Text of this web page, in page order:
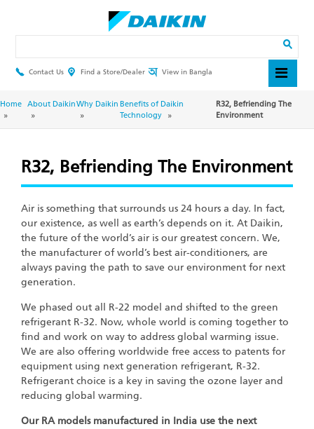
Header
Menu
Contact Us Find a Store/Dealer View in Bangla
Breadcrumb
Home About DaikinWhy Daikin Benefits of Daikin
Technology
R32, Befriending The
Environment
R32, Befriending The Environment
Air is something that surrounds us 24 hours a day. In fact,
our existence, as well as earth’s depends on it. At Daikin,
the future of the world’s air is our greatest concern. We,
the manufacturer of world’s best air-conditioners, are
always paving the path to save our environment for next
generation.
We phased out all R-22 model and shifted to the green
refrigerant R-32. Now, whole world is coming together to
find and work on way to address global warming issue.
We are also offering worldwide free access to patents for
equipment using next generation refrigerant, R-32.
Refrigerant choice is a key in saving the ozone layer and
reducing global warming.
Our RA models manufactured in India use the next